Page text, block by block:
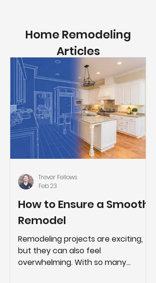
Home Remodeling
Articles
How to Ensure a Smooth
Remodel
Remodeling projects are exciting,
but they can also feel
overwhelming. With so many
Trevor Fellows
Feb 23